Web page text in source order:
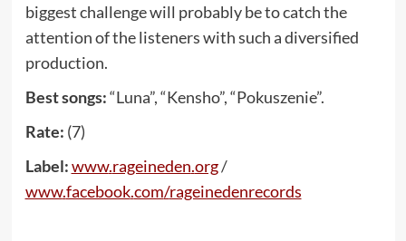
biggest challenge will probably be to catch the
attention of the listeners with such a diversified
production.
Best songs:“Luna”, “Kensho”, “Pokuszenie”.
Rate: (7)
Label:www.rageineden.org/
www.facebook.com/rageinedenrecords